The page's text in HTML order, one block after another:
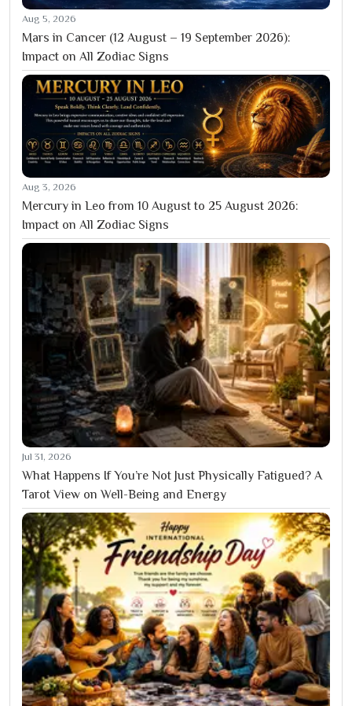
Aug 5, 2026
Mars in Cancer (12 August – 19 September 2026):
Impact on All Zodiac Signs
Aug 3, 2026
Mercury in Leo from 10 August to 25 August 2026:
Impact on All Zodiac Signs
Jul 31, 2026
What Happens If You’re Not Just Physically Fatigued? A
Tarot View on Well-Being and Energy